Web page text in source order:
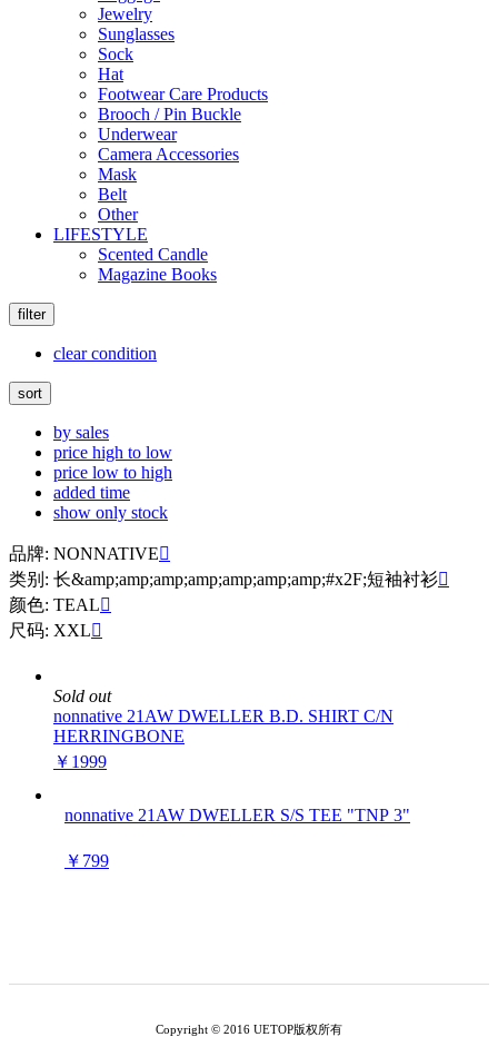
Jewelry
Sunglasses
Sock
Hat
Footwear Care Products
Brooch / Pin Buckle
Underwear
Camera Accessories
Mask
Belt
Other
LIFESTYLE
Scented Candle
Magazine Books
filter
clear condition
sort
by sales
price high to low
price low to high
added time
show only stock
品牌: NONNATIVE
类别: 长&amp;amp;amp;amp;amp;amp;amp;#x2F;短袖衬衫
颜色: TEAL
尺码: XXL
Sold out
nonnative 21AW DWELLER B.D. SHIRT C/N
HERRINGBONE
￥1999
nonnative 21AW DWELLER S/S TEE "TNP 3"
￥799
Copyright © 2016 UETOP版权所有